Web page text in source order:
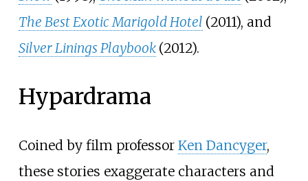
The Best Exotic Marigold Hotel (2011), and
Silver Linings Playbook (2012).
Hypardrama
Coined by film professor Ken Dancyger,
these stories exaggerate characters and